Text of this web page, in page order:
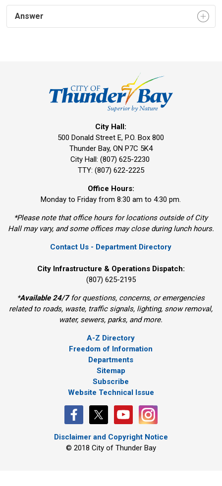
Answer
City Hall:
500 Donald Street E, P.O. Box 800
Thunder Bay, ON P7C 5K4
City Hall: (807) 625-2230
TTY: (807) 622-2225
Office Hours:
Monday to Friday from 8:30 am to 4:30 pm.
*Please note that office hours for locations outside of City
Hall may vary, and some offices may close during lunch hours.
Contact Us - Department Directory
City Infrastructure & Operations Dispatch:
(807) 625-2195
*Available 24/7for questions, concerns, or emergencies
related to roads, waste, traffic signals, lighting, snow removal,
water, sewers, parks, and more.
A-Z Directory
Freedom of Information
Departments
Sitemap
Subscribe
Website Technical Issue
Disclaimer and Copyright Notice
© 2018 City of Thunder Bay